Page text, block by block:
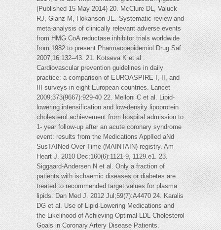
(Published 15 May 2014) 20. McClure DL, Valuck
RJ, Glanz M, Hokanson JE. Systematic review and
meta-analysis of clinically relevant adverse events
from HMG CoA reductase inhibitor trials worldwide
from 1982 to present.Pharmacoepidemiol Drug Saf.
2007;16:132–43. 21. Kotseva K et al .
Cardiovascular prevention guidelines in daily
practice: a comparison of EUROASPIRE I, II, and
III surveys in eight European countries. Lancet
2009;373(9667):929-40 22. Melloni C et al. Lipid-
lowering intensification and low-density lipoprotein
cholesterol achievement from hospital admission to
1- year follow-up after an acute coronary syndrome
event: results from the Medications ApplIed aNd
SusTAINed Over Time (MAINTAIN) registry. Am
Heart J. 2010 Dec;160(6):1121-9, 1129.e1. 23.
Siggaard-Andersen N et al. Only a fraction of
patients with ischaemic diseases or diabetes are
treated to recommended target values for plasma
lipids. Dan Med J. 2012 Jul;59(7):A4470 24. Karalis
DG et al. Use of Lipid-Lowering Medications and
the Likelihood of Achieving Optimal LDL-Cholesterol
Goals in Coronary Artery Disease Patients.